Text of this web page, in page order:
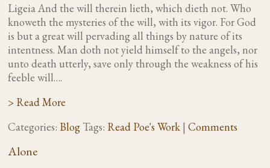
Ligeia And the will therein lieth, which dieth not. Who
knoweth the mysteries of the will, with its vigor. For God
is but a great will pervading all things by nature of its
intentness. Man doth not yield himself to the angels, nor
unto death utterly, save only through the weakness of his
feeble will….
> Read More
Categories: Blog Tags: Read Poe's Work | Comments
Alone